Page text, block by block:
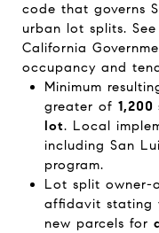
code that governs
urban lot splits.
California
occupancy and
Minimum
greater of
lot. Local
including San
program.
Lot split owner-
affidavit stating
new parcels for